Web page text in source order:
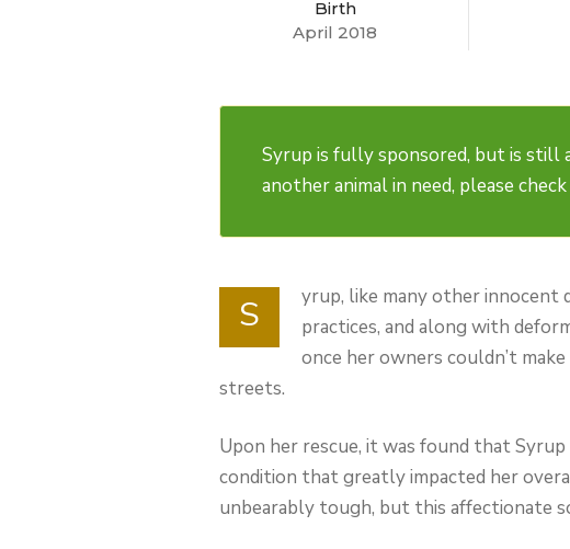
Birth
April 2018
Syrup is fully sponsored, but is still
another animal in need, please
S
yrup, like many other innocent
practices, and along with
once her owners couldn’t
streets.
Upon her rescue, it was found that
condition that greatly impacted her
unbearably tough, but this affectionate